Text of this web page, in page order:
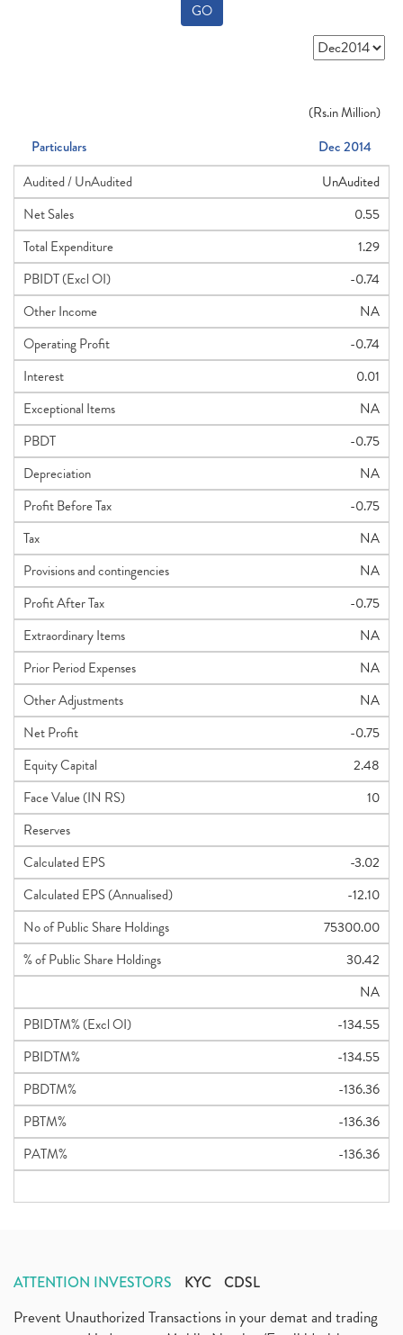
GO
(Rs.in Million)
Particulars
Dec 2014
Audited / UnAudited
UnAudited
Net Sales
0.55
Total Expenditure
1.29
PBIDT (Excl OI)
-0.74
Other Income
NA
Operating Profit
-0.74
Interest
0.01
Exceptional Items
NA
PBDT
-0.75
Depreciation
NA
Profit Before Tax
-0.75
Tax
NA
Provisions and contingencies
NA
Profit After Tax
-0.75
Extraordinary Items
NA
Prior Period Expenses
NA
Other Adjustments
NA
Net Profit
-0.75
Equity Capital
2.48
Face Value (IN RS)
10
Reserves
Calculated EPS
-3.02
Calculated EPS (Annualised)
-12.10
No of Public Share Holdings
75300.00
% of Public Share Holdings
30.42
NA
PBIDTM% (Excl OI)
-134.55
PBIDTM%
-134.55
PBDTM%
-136.36
PBTM%
-136.36
PATM%
-136.36
ATTENTION INVESTORS KYC CDSL
Prevent Unauthorized Transactions in your demat and trading